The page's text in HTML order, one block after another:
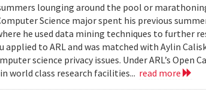
lounging around the pool or
Science major spent his previous
he used data mining techniques to further
applied to ARL and was matched with Aylin
science privacy issues. Under ARL’s Open
world class research facilities... read more